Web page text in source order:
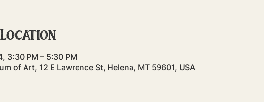
3:30 PM – 5:30 PM
of Art, 12 E Lawrence St, Helena, MT 59601, USA